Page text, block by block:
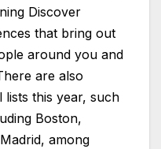
Discover
that bring out
around you and
are also
lists this year, such
Boston,
among